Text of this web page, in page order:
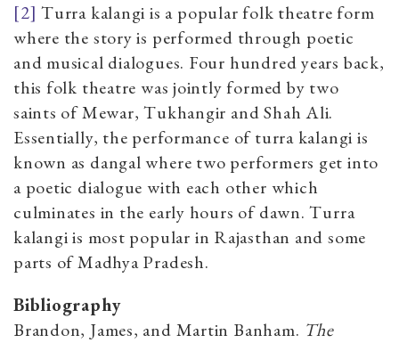
[2] Turra kalangi is a popular folk theatre form
where the story is performed through poetic
and musical dialogues. Four hundred years back,
this folk theatre was jointly formed by two
saints of Mewar, Tukhangir and Shah Ali.
Essentially, the performance of turra kalangi is
known as dangal where two performers get into
a poetic dialogue with each other which
culminates in the early hours of dawn. Turra
kalangi is most popular in Rajasthan and some
parts of Madhya Pradesh.
Bibliography
Brandon, James, and Martin Banham. The